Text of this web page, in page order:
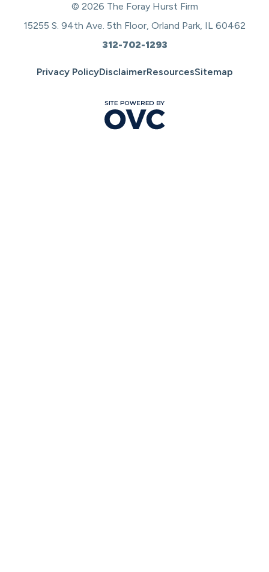
© 2026 The Foray Hurst Firm
15255 S. 94th Ave. 5th Floor, Orland Park, IL 60462
312-702-1293
Privacy PolicyDisclaimerResourcesSitemap